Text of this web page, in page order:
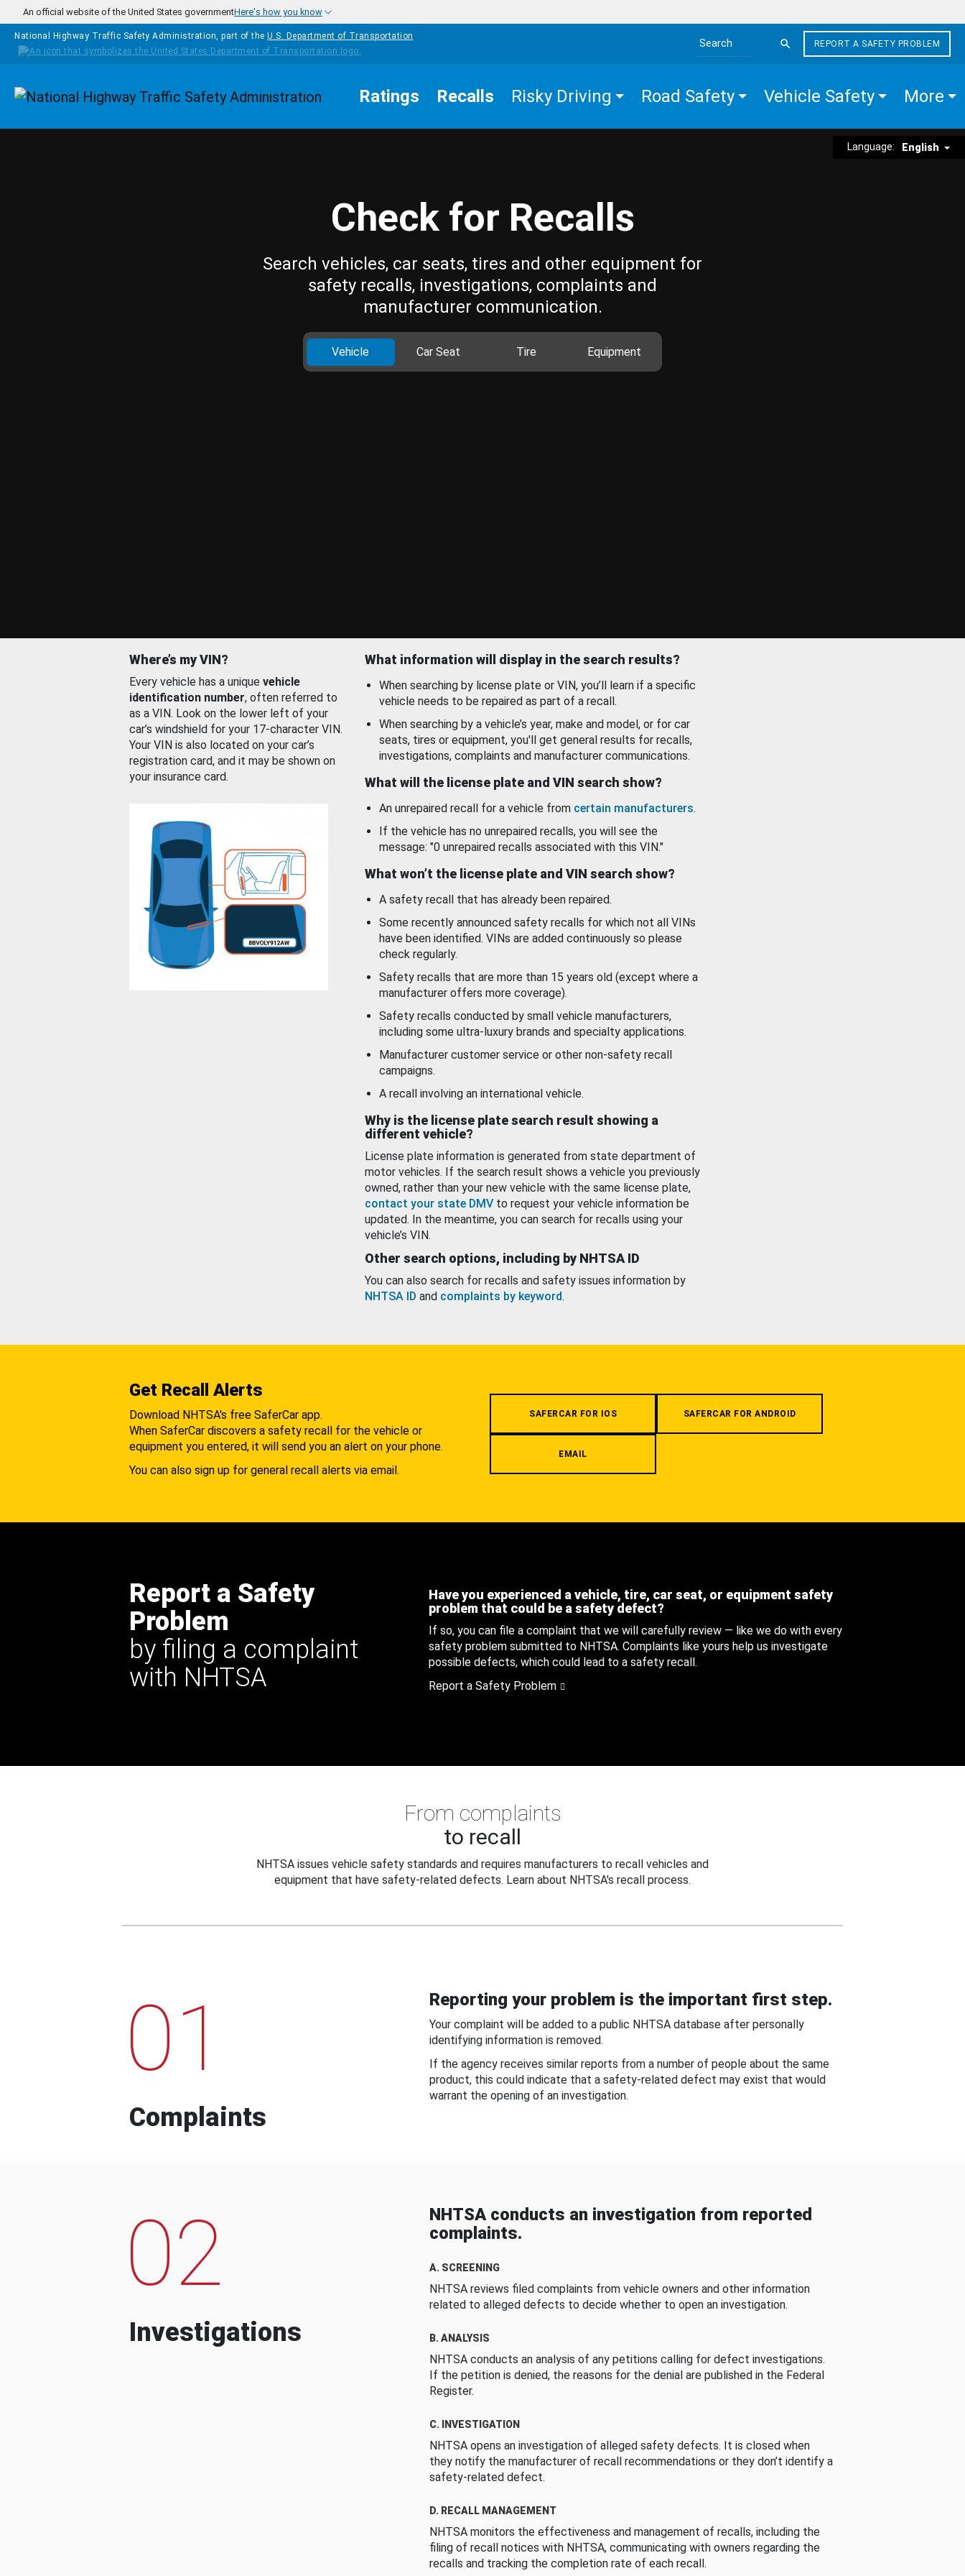
Skip to main content
An official website of the United States governmentHere's how you know
National Highway Traffic Safety Administration, part of the U.S. Department of Transportation
Search the site
REPORT A SAFETY PROBLEM
Homepage Ratings Recalls Risky Driving Road Safety Vehicle Safety More
Language: English
Check for Recalls
Search vehicles, car seats, tires and other equipment for
safety recalls, investigations, complaints and
manufacturer communication.
Vehicle Car Seat Tire Equipment
Where’s my VIN?
Every vehicle has a unique vehicle
identification number, often referred to
as a VIN. Look on the lower left of your
car’s windshield for your 17-character VIN.
Your VIN is also located on your car’s
registration card, and it may be shown on
your insurance card.
What information will display in the search results?
When searching by license plate or VIN, you’ll learn if a specific
vehicle needs to be repaired as part of a recall.
When searching by a vehicle’s year, make and model, or for car
seats, tires or equipment, you'll get general results for recalls,
investigations, complaints and manufacturer communications.
What will the license plate and VIN search show?
An unrepaired recall for a vehicle from certain manufacturers.
If the vehicle has no unrepaired recalls, you will see the
message: "0 unrepaired recalls associated with this VIN."
What won’t the license plate and VIN search show?
A safety recall that has already been repaired.
Some recently announced safety recalls for which not all VINs
have been identified. VINs are added continuously so please
check regularly.
Safety recalls that are more than 15 years old (except where a
manufacturer offers more coverage).
Safety recalls conducted by small vehicle manufacturers,
including some ultra-luxury brands and specialty applications.
Manufacturer customer service or other non-safety recall
campaigns.
A recall involving an international vehicle.
Why is the license plate search result showing a
different vehicle?
License plate information is generated from state department of
motor vehicles. If the search result shows a vehicle you previously
owned, rather than your new vehicle with the same license plate,
contact your state DMV to request your vehicle information be
updated. In the meantime, you can search for recalls using your
vehicle’s VIN.
Other search options, including by NHTSA ID
You can also search for recalls and safety issues information by
NHTSA ID and complaints by keyword.
Get Recall Alerts
Download NHTSA's free SaferCar app.
When SaferCar discovers a safety recall for the vehicle or
equipment you entered, it will send you an alert on your phone.
You can also sign up for general recall alerts via email.
SAFERCAR FOR IOS SAFERCAR FOR ANDROID
EMAIL
Report a Safety
Problem
by filing a complaint
with NHTSA
Have you experienced a vehicle, tire, car seat, or equipment safety
problem that could be a safety defect?
If so, you can file a complaint that we will carefully review — like we do with every
safety problem submitted to NHTSA. Complaints like yours help us investigate
possible defects, which could lead to a safety recall.
Report a Safety Problem
From complaints
to recall
NHTSA issues vehicle safety standards and requires manufacturers to recall vehicles and
equipment that have safety-related defects. Learn about NHTSA's recall process.
01
Complaints
Reporting your problem is the important first step.
Your complaint will be added to a public NHTSA database after personally
identifying information is removed.
If the agency receives similar reports from a number of people about the same
product, this could indicate that a safety-related defect may exist that would
warrant the opening of an investigation.
02
Investigations
NHTSA conducts an investigation from reported
complaints.
A. SCREENING
NHTSA reviews filed complaints from vehicle owners and other information
related to alleged defects to decide whether to open an investigation.
B. ANALYSIS
NHTSA conducts an analysis of any petitions calling for defect investigations.
If the petition is denied, the reasons for the denial are published in the Federal
Register.
C. INVESTIGATION
NHTSA opens an investigation of alleged safety defects. It is closed when
they notify the manufacturer of recall recommendations or they don’t identify a
safety-related defect.
D. RECALL MANAGEMENT
NHTSA monitors the effectiveness and management of recalls, including the
filing of recall notices with NHTSA, communicating with owners regarding the
recalls and tracking the completion rate of each recall.